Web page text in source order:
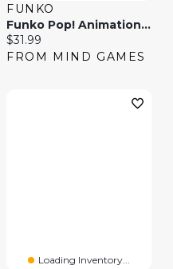
FUNKO
Funko Pop! Animation: One Piece – Usopp
Current price:
$31.99
FROM MIND GAMES
Loading Inventory...